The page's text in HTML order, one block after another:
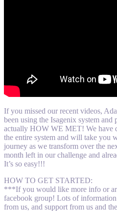
If you missed our recent videos,
been using the Isagenix system and
actually HOW WE MET! We have
the entire system and will take you
journey as we transform over the
month left in our challenge and
It’s so easy!!!
HOW TO GET STARTED:
***If you would like more info or
facebook group! Lots of
from us, and support from us and